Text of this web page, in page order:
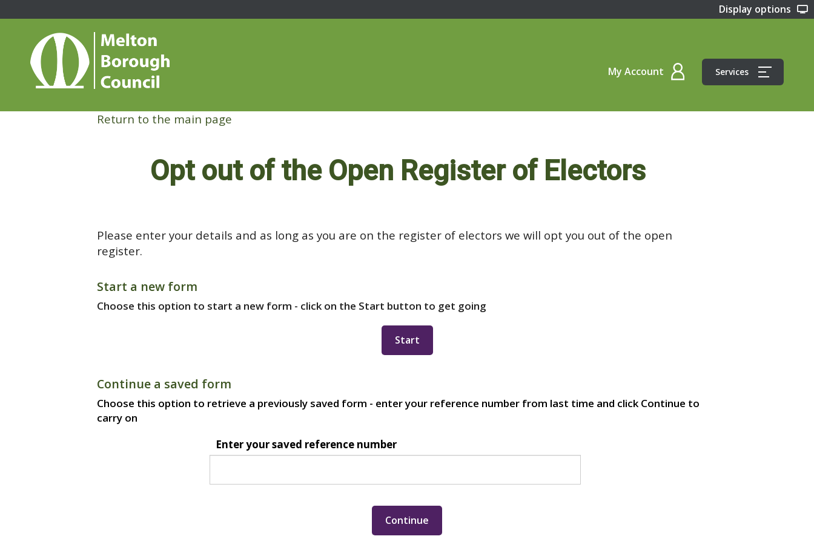
Display options
My Account Services
Return to the main page
Opt out of the Open Register of Electors
Please enter your details and as long as you are on the register of electors we will opt you out of the open
register.
Start a new form
Choose this option to start a new form - click on the Start button to get going
Continue a saved form
Choose this option to retrieve a previously saved form - enter your reference number from last time and click Continue to
carry on
Enter your saved reference number